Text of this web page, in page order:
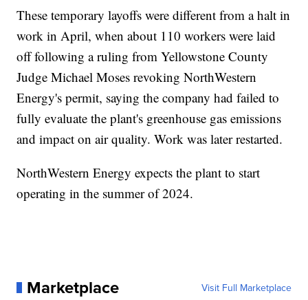
These temporary layoffs were different from a halt in
work in April, when about 110 workers were laid
off following a ruling from Yellowstone County
Judge Michael Moses revoking NorthWestern
Energy's permit, saying the company had failed to
fully evaluate the plant's greenhouse gas emissions
and impact on air quality. Work was later restarted.
NorthWestern Energy expects the plant to start
operating in the summer of 2024.
Marketplace Visit Full Marketplace